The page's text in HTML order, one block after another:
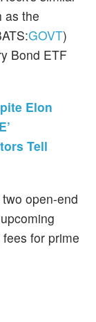
as the
GOVT)
Bond ETF
Elon
Tell
open-end
for prime